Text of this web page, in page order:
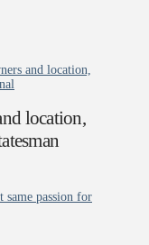
and location,
location,
same passion for